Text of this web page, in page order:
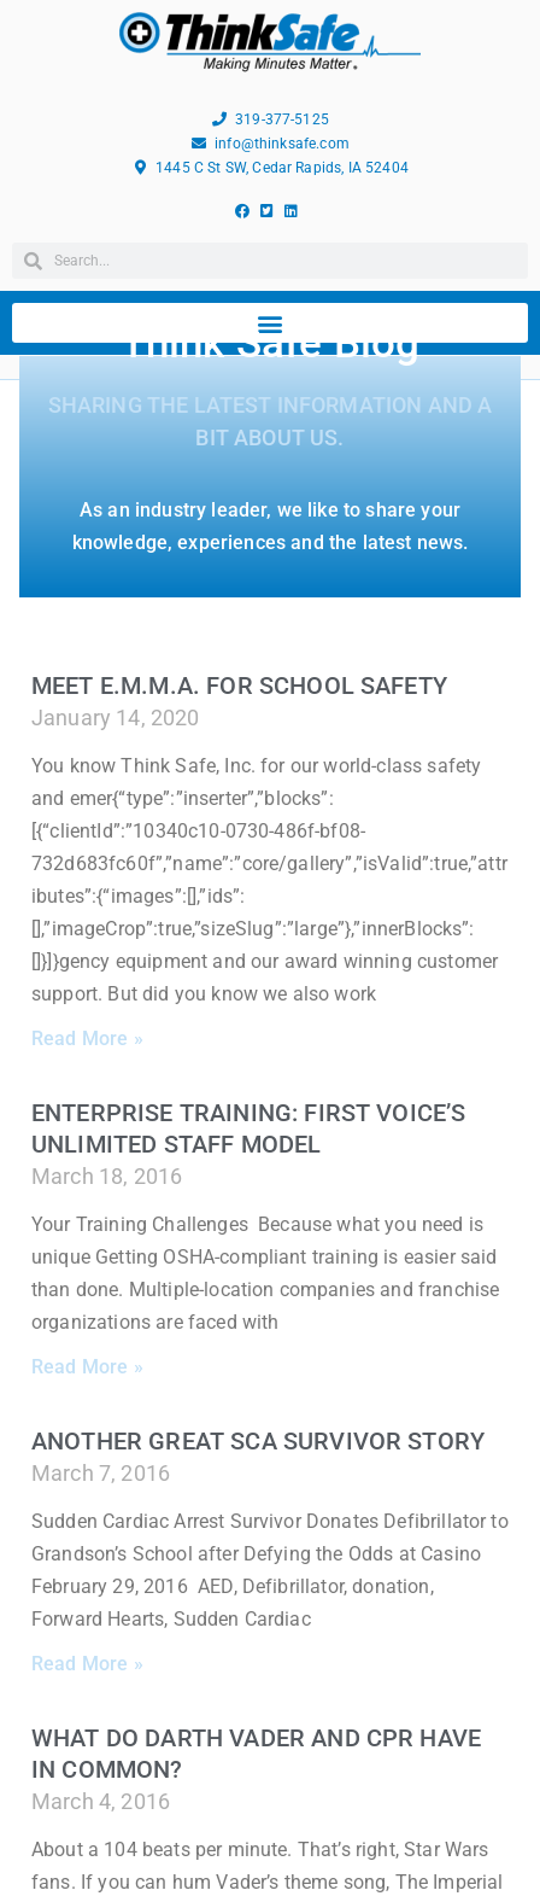
319-377-5125
info@thinksafe.com
1445 C St SW, Cedar Rapids, IA 52404
Think Safe Blog
SHARING THE LATEST INFORMATION AND A
BIT ABOUT US.
As an industry leader, we like to share your
knowledge, experiences and the latest news.
MEET E.M.M.A. FOR SCHOOL SAFETY
January 14, 2020
You know Think Safe, Inc. for our world-class safety
and emer{“type”:”inserter”,”blocks”:
[{“clientId”:”10340c10-0730-486f-bf08-
732d683fc60f”,”name”:”core/gallery”,”isValid”:true,”attr
ibutes”:{“images”:[],”ids”:
[],”imageCrop”:true,”sizeSlug”:”large”},”innerBlocks”:
[]}]}gency equipment and our award winning customer
support. But did you know we also work
Read More »
ENTERPRISE TRAINING: FIRST VOICE’S
UNLIMITED STAFF MODEL
March 18, 2016
Your Training Challenges Because what you need is
unique Getting OSHA-compliant training is easier said
than done. Multiple-location companies and franchise
organizations are faced with
Read More »
ANOTHER GREAT SCA SURVIVOR STORY
March 7, 2016
Sudden Cardiac Arrest Survivor Donates Defibrillator to
Grandson’s School after Defying the Odds at Casino
February 29, 2016 AED, Defibrillator, donation,
Forward Hearts, Sudden Cardiac
Read More »
WHAT DO DARTH VADER AND CPR HAVE
IN COMMON?
March 4, 2016
About a 104 beats per minute. That’s right, Star Wars
fans. If you can hum Vader’s theme song, The Imperial